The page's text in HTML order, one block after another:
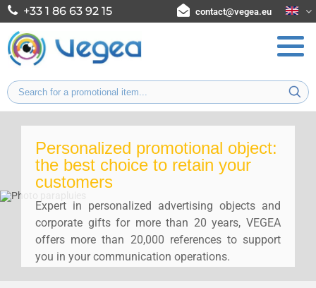
+33 1 86 63 92 15 contact@vegea.eu
Personalized promotional object:
the best choice to retain your
customers
Expert in personalized advertising objects and
corporate gifts for more than 20 years, VEGEA
offers more than 20,000 references to support
you in your communication operations.